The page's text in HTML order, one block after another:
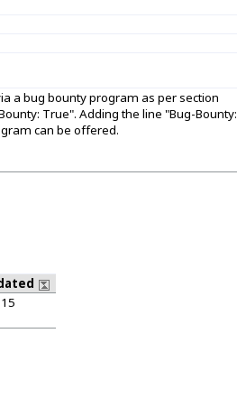
a bug bounty program as per section
True". Adding the line "Bug-Bounty:
can be offered.